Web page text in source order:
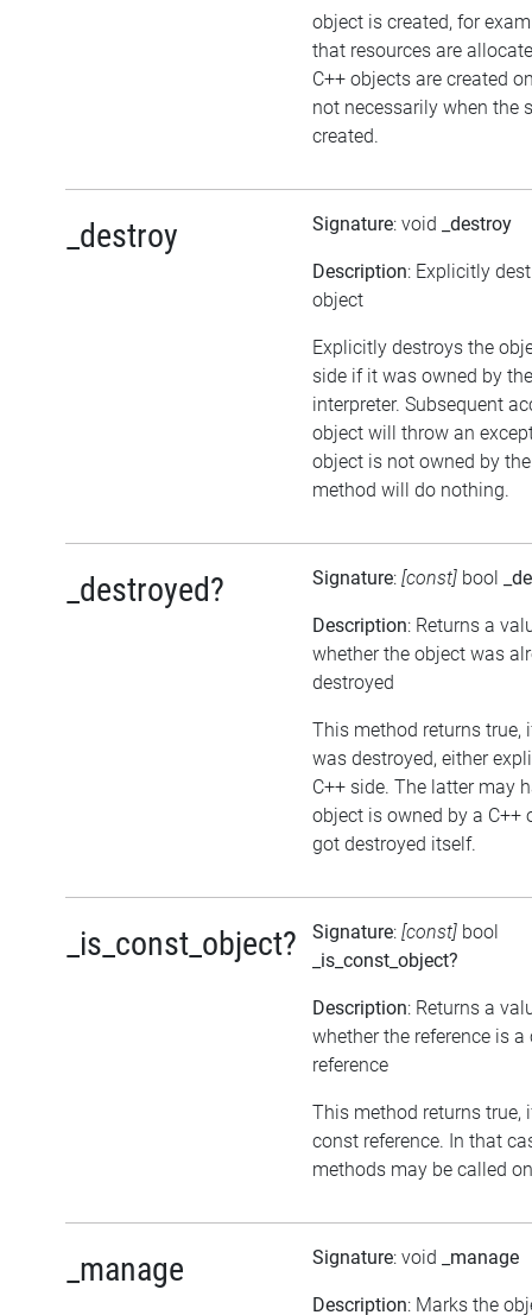
object is created, for
that resources are
C++ objects are created
not necessarily when the
created.
_destroy Signature: void _destroy
Description: Explicitly
object
Explicitly destroys the
side if it was owned by
interpreter. Subsequent
object will throw an
object is not owned by
method will do nothing.
_destroyed? Signature: [const] bool
Description: Returns a
whether the object was
destroyed
This method returns true,
was destroyed, either
C++ side. The latter may
object is owned by a C++
got destroyed itself.
_is_const_object? Signature: [const] bool
_is_const_object?
Description: Returns a
whether the reference is a
reference
This method returns true,
const reference. In that
methods may be called
_manage Signature: void _manage
Description: Marks the